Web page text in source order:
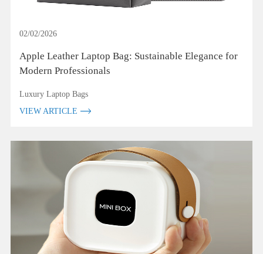
02/02/2026
Apple Leather Laptop Bag: Sustainable Elegance for
Modern Professionals
Luxury Laptop Bags
VIEW ARTICLE